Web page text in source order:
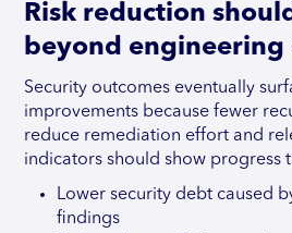
Risk reduction
beyond engineering
Security outcomes eventually
improvements because fewer
reduce remediation effort and
indicators should show progress
Lower security debt caused
findings